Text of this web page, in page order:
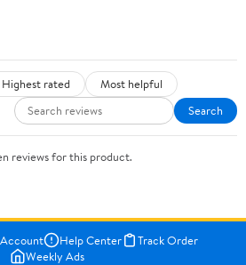
Highest rated
Most helpful
Search
reviews for this product.
Help Center
Track Order
Weekly Ads